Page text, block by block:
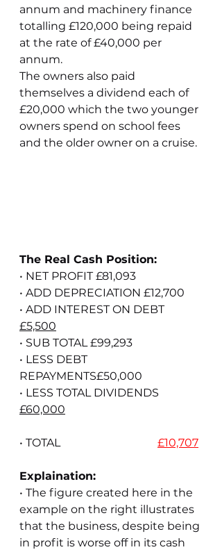
annum and machinery finance
totalling £120,000 being repaid
at the rate of £40,000 per
annum.
The owners also paid
themselves a dividend each of
£20,000 which the two younger
owners spend on school fees
and the older owner on a cruise.
The Real Cash Position:
• NET PROFIT £81,093
• ADD DEPRECIATION £12,700
• ADD INTEREST ON DEBT
£5,500
• SUB TOTAL £99,293
• LESS DEBT
REPAYMENTS£50,000
• LESS TOTAL DIVIDENDS
£60,000
• TOTAL £10,707
Explaination:
• The figure created here in the
example on the right illustrates
that the business, despite being
in profit is worse off in its cash